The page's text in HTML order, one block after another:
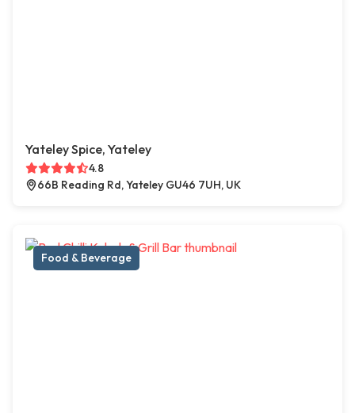
Yateley Spice, Yateley
4.8
66B Reading Rd, Yateley GU46 7UH, UK
Food & Beverage